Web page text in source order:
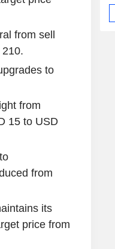
from sell
to
from
15 to USD
from
its
price from